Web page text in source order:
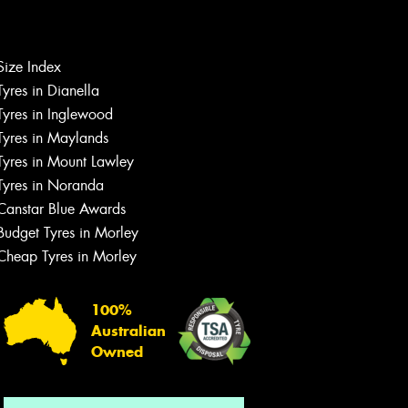
Index
in Dianella
in Inglewood
in Maylands
in Mount Lawley
in Noranda
Blue Awards
Tyres in Morley
Tyres in Morley
100%
Australian
Owned
Let us know what you need, and our
team will text you shortly.